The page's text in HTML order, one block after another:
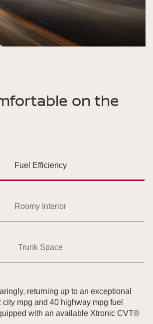
on the
Fuel Efficiency
Roomy Interior
Trunk Space
returning up to an exceptional
city mpg and 40 highway mpg fuel
with an available Xtronic CVT®